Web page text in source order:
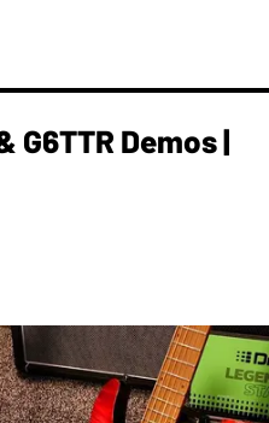
G6TTR Demos |